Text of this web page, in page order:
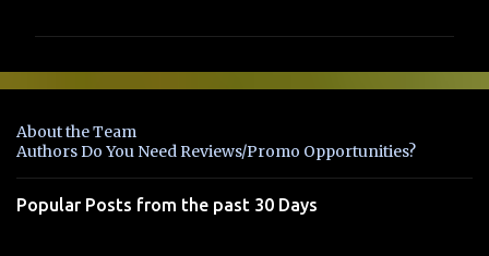
e
t
s
About the Team
Authors Do You Need Reviews/Promo Opportunities?
Popular Posts from the past 30 Days